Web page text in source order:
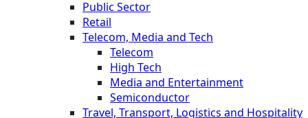
Public Sector
Retail
Telecom, Media and Tech
Telecom
High Tech
Media and Entertainment
Semiconductor
Travel, Transport, Logistics and Hospitality